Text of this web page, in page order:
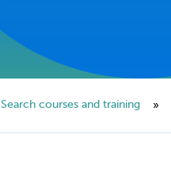
Search courses and training »